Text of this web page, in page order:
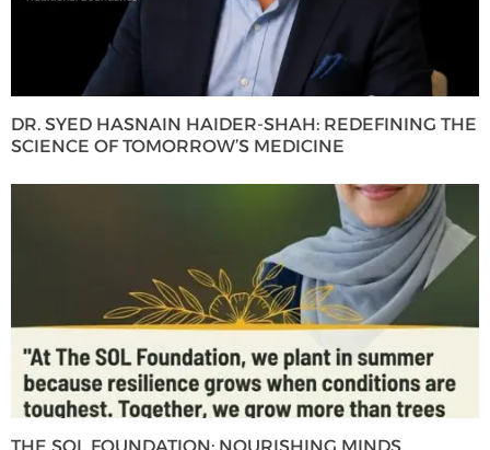
DR. SYED HASNAIN HAIDER-SHAH: REDEFINING THE
SCIENCE OF TOMORROW’S MEDICINE